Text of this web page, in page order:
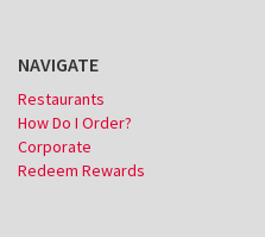
NAVIGATE
Restaurants
How Do I Order?
Corporate
Redeem Rewards